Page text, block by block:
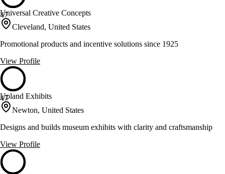
47
Universal Creative Concepts
Cleveland, United States
Promotional products and incentive solutions since 1925
View Profile
47
Upland Exhibits
Newton, United States
Designs and builds museum exhibits with clarity and craftsmanship
View Profile